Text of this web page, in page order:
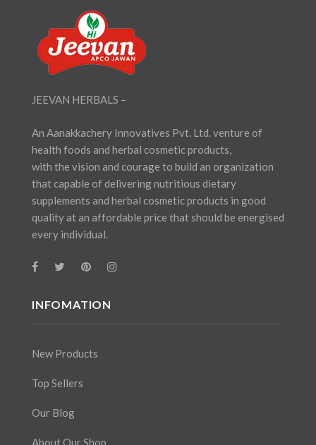
JEEVAN HERBALS –
An Aanakkachery Innovatives Pvt. Ltd. venture of
health foods and herbal cosmetic products,
with the vision and courage to build an organization
that capable of delivering nutritious dietary
supplements and herbal cosmetic products in good
quality at an affordable price that should be energised
every individual.
INFOMATION
New Products
Top Sellers
Our Blog
About Our Shop